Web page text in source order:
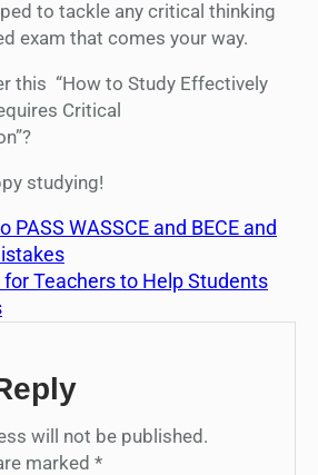
to tackle any critical thinking
exam that comes your way.
this “How to Study Effectively
Critical
studying!
PASS WASSCE and BECE and
Teachers to Help Students
will not be published.
marked *